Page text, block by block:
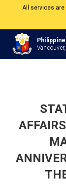
The Philippine
All services are